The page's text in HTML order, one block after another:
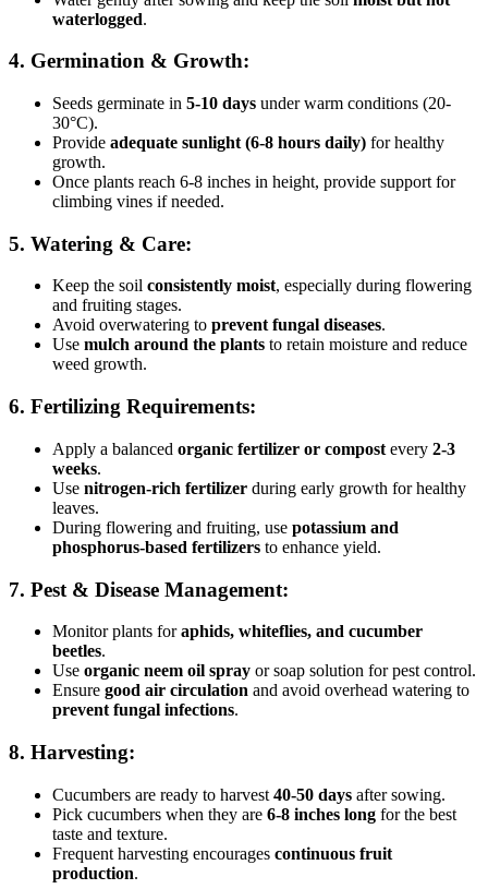
waterlogged.
4. Germination & Growth:
Seeds germinate in 5-10 days under warm conditions (20-
30°C).
Provide adequate sunlight (6-8 hours daily) for healthy
growth.
Once plants reach 6-8 inches in height, provide support for
climbing vines if needed.
5. Watering & Care:
Keep the soil consistently moist, especially during flowering
and fruiting stages.
Avoid overwatering to prevent fungal diseases.
Use mulch around the plants to retain moisture and reduce
weed growth.
6. Fertilizing Requirements:
Apply a balanced organic fertilizer or compost every 2-3
weeks.
Use nitrogen-rich fertilizer during early growth for healthy
leaves.
During flowering and fruiting, use potassium and
phosphorus-based fertilizers to enhance yield.
7. Pest & Disease Management:
Monitor plants foraphids, whiteflies, and cucumber
beetles.
Use organic neem oil spray or soap solution for pest control.
Ensure good air circulation and avoid overhead watering to
prevent fungal infections.
8. Harvesting:
Cucumbers are ready to harvest 40-50 days after sowing.
Pick cucumbers when they are 6-8 inches long for the best
taste and texture.
Frequent harvesting encourages continuous fruit
production.